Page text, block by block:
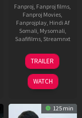
Fanproj Fanproj films
Fanproj Movies
Fanprojplay, Hindi Af
Somali Mysomali
Saafifilms, Streamnxt
11
Dec
2025
TRAILER
WATCH
125 min